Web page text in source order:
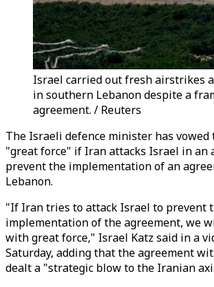
Israel carried out fresh airstrikes
in southern Lebanon despite a
agreement. / Reuters
The Israeli defence minister has
"great force" if Iran attacks Israel in an
prevent the implementation of an
Lebanon.
"If Iran tries to attack Israel to prevent
implementation of the agreement, we
with great force," Israel Katz said in a
Saturday, adding that the agreement
dealt a "strategic blow to the Iranian